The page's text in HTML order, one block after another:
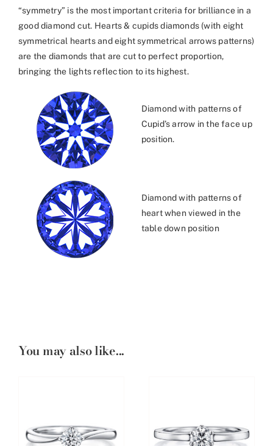
“symmetry” is the most important criteria for brilliance in a
good diamond cut. Hearts & cupids diamonds (with eight
symmetrical hearts and eight symmetrical arrows patterns)
are the diamonds that are cut to perfect proportion,
bringing the lights reflection to its highest.
Diamond with patterns of
Cupid’s arrow in the face up
position.
Diamond with patterns of
heart when viewed in the
table down position
You may also like...